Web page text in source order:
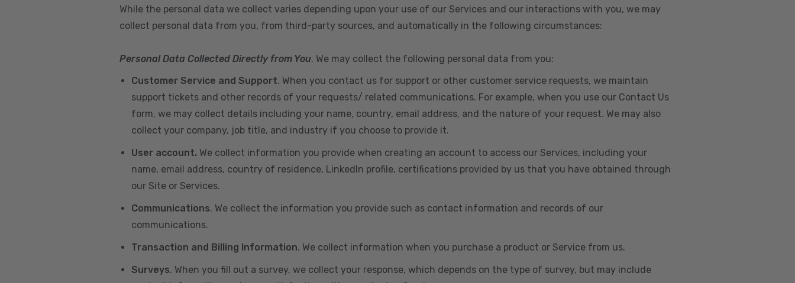
While the personal data we collect varies depending upon your use of our Services and our interactions with you, we may
collect personal data from you, from third-party sources, and automatically in the following circumstances:
Personal Data Collected Directly from You. We may collect the following personal data from you:
Customer Service and Support. When you contact us for support or other customer service requests, we maintain
support tickets and other records of your requests/ related communications. For example, when you use our Contact Us
form, we may collect details including your name, country, email address, and the nature of your request. We may also
collect your company, job title, and industry if you choose to provide it.
User account. We collect information you provide when creating an account to access our Services, including your
name, email address, country of residence, LinkedIn profile, certifications provided by us that you have obtained through
our Site or Services.
Communications. We collect the information you provide such as contact information and records of our
communications.
Transaction and Billing Information. We collect information when you purchase a product or Service from us.
Surveys. When you fill out a survey, we collect your response, which depends on the type of survey, but may include